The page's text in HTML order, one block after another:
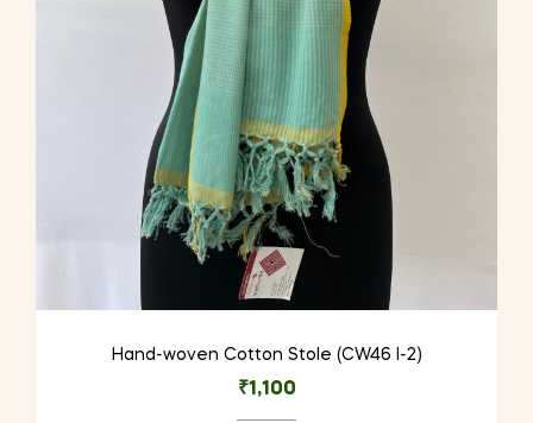
Hand-woven Cotton Stole (CW46 I-2)
₹1,100